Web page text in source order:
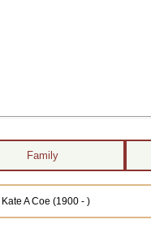
Family
Kate A Coe (1900 - )